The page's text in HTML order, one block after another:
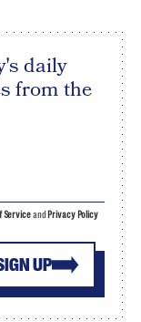
daily
from the
UP
Serviceand Privacy Policy